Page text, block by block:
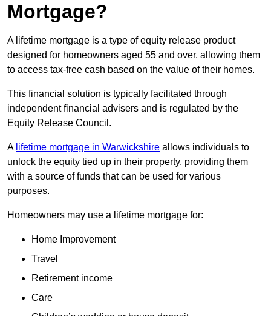
Mortgage?
A lifetime mortgage is a type of equity release product
designed for homeowners aged 55 and over, allowing them
to access tax-free cash based on the value of their homes.
This financial solution is typically facilitated through
independent financial advisers and is regulated by the
Equity Release Council.
A lifetime mortgage in Warwickshire allows individuals to
unlock the equity tied up in their property, providing them
with a source of funds that can be used for various
purposes.
Homeowners may use a lifetime mortgage for:
Home Improvement
Travel
Retirement income
Care